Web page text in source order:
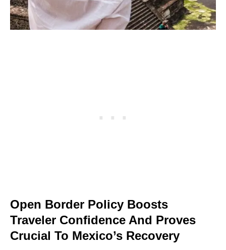
Open Border Policy Boosts
Traveler Confidence And Proves
Crucial To Mexico’s Recovery